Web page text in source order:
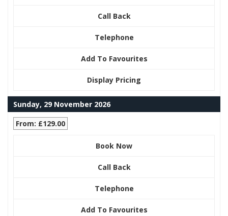
Call Back
Telephone
Add To Favourites
Display Pricing
Sunday, 29 November 2026
From: £129.00
Book Now
Call Back
Telephone
Add To Favourites